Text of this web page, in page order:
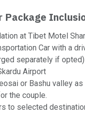
Package
at Tibet Motel
Car with a
separately if opted)
Airport
or Bashu valley as
the couple.
to selected